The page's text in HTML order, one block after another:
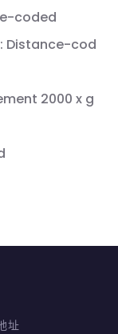
coded
Distance-cod
2000 x g
址